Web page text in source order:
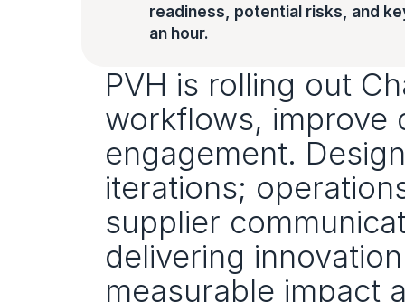
readiness, potential risks, and
an hour.
PVH is rolling out
workflows, improve
engagement.
iterations;
supplier
delivering
measurable impact